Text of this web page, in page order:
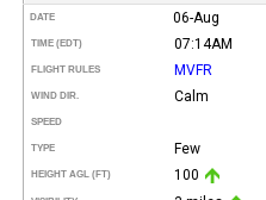
DATE 06-Aug
TIME (EDT) 07:14AM
FLIGHT RULES MVFR
WIND DIR. Calm
SPEED
TYPE Few
HEIGHT AGL (FT) 100